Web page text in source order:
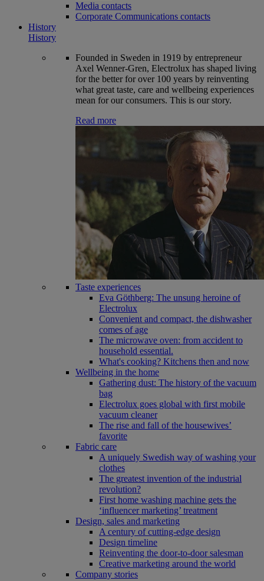
Media contacts
Corporate Communications contacts
History
History
Founded in Sweden in 1919 by entrepreneur
Axel Wenner-Gren, Electrolux has shaped living
for the better for over 100 years by reinventing
what great taste, care and wellbeing experiences
mean for our consumers. This is our story.
Read more
Taste experiences
Eva Göthberg: The unsung heroine of
Electrolux
Convenient and compact, the dishwasher
comes of age
The microwave oven: from accident to
household essential.
What's cooking? Kitchens then and now
Wellbeing in the home
Gathering dust: The history of the vacuum
bag
Electrolux goes global with first mobile
vacuum cleaner
The rise and fall of the housewives’
favorite
Fabric care
A uniquely Swedish way of washing your
clothes
The greatest invention of the industrial
revolution?
First home washing machine gets the
‘influencer marketing’ treatment
Design, sales and marketing
A century of cutting-edge design
Design timeline
Reinventing the door-to-door salesman
Creative marketing around the world
Company stories